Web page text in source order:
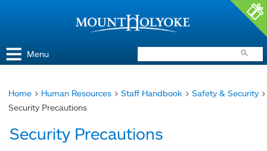
Menu
You
here
Home > Human Resources > Staff Handbook > Safety & Security >
Security Precautions
Security Precautions